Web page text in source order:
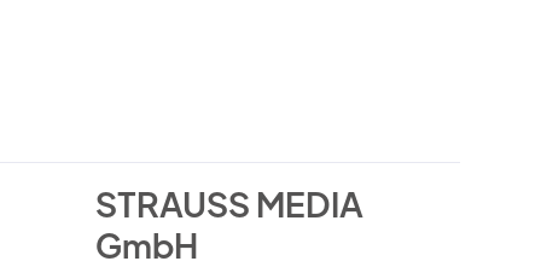
STRAUSS MEDIA
GmbH